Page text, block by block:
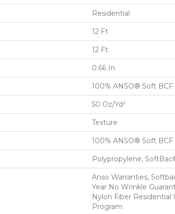
Residential
12 Ft
12 Ft
0.66 In
100% ANSO® Soft BCF
50 Oz/yd²
Texture
100% ANSO® Soft BCF
Polypropylene,
Anso Warranties,
Year No Wrinkle
Nylon Fiber Residential
Program